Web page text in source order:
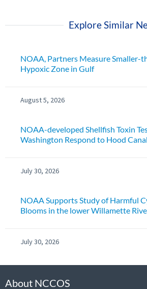
Explore Similar
NOAA, Partners Measure Smaller-
Hypoxic Zone in Gulf
August 5, 2026
NOAA-developed Shellfish Toxin
Washington Respond to Hood
July 30, 2026
NOAA Supports Study of Harmful
Blooms in the lower Willamette
July 30, 2026
About NCCOS